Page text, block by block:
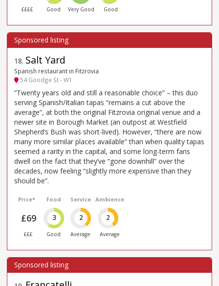
££££ Good Very Good Good
18. Salt Yard
Spanish restaurant in Fitzrovia
54 Goodge St - W1
“Twenty years old and still a reasonable choice” – this duo
serving Spanish/Italian tapas “remains a cut above the
average”, at both the original Fitzrovia original venue and a
newer site in Borough Market (an outpost at Westfield
Shepherd’s Bush was short-lived). However, “there are now
many more similar places available” than when quality tapas
seemed a rarity in the capital, and some long-term fans
dwell on the fact that they’ve “gone downhill” over the
decades, now feeling “slightly more expensive than they
should be”.
Price*
£69
£££
Food
3
Good
Service
2
Average
Ambience
2
Average